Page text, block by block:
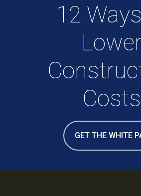
12
Costs
GET THE WHITE